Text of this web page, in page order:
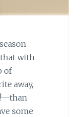
with
of
away,
some